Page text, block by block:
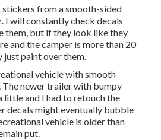
from a smooth-sided
I will constantly check decals
them, but if they look like they
and the camper is more than 20
just paint over them.
vehicle with smooth
The newer trailer with bumpy
and I had to retouch the
decals might eventually bubble
vehicle is older than
put.